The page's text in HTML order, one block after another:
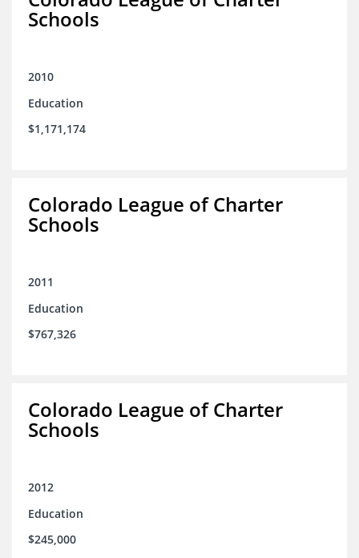
Schools
2010
Education
$1,171,174
Colorado League of Charter
Schools
2011
Education
$767,326
Colorado League of Charter
Schools
2012
Education
$245,000